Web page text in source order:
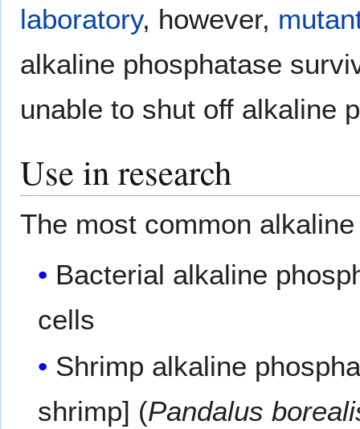
laboratory, however,
alkaline phosphatase
unable to shut off alkaline
Use in research
The most common
Bacterial alkaline
cells
Shrimp alkaline
shrimp] (Pandalus